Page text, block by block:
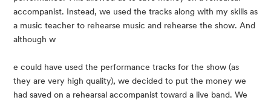
accompanist. Instead, we used the tracks along with my skills as
a music teacher to rehearse music and rehearse the show. And
although w
e could have used the performance tracks for the show (as
they are very high quality), we decided to put the money we
had saved on a rehearsal accompanist toward a live band. We